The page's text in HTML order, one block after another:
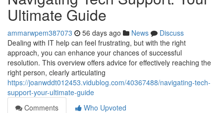
Ultimate Guide
ammarwpem387073 56 days ago News
Discuss
Dealing with IT help can feel frustrating, but with the right
approach, you can enhance your chances of successful
resolution. This overview offers advice for effectively reaching the
right person, clearly articulating
https://joanwddt012453.vidublog.com/40367488/navigating-tech-
support-your-ultimate-guide
Comments
Who Upvoted